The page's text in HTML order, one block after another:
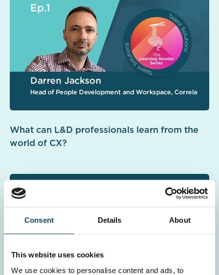
Consent Details About
This website uses cookies
We use cookies to personalise content and ads, to
What can L&D professionals learn from the
world of CX?